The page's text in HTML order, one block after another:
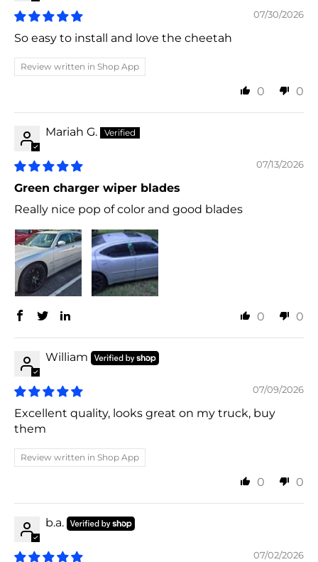
07/30/2026
So easy to install and love the cheetah
Review written in Shop App
0 0
Mariah G.
07/13/2026
Green charger wiper blades
Really nice pop of color and good blades
0 0
William
07/09/2026
Excellent quality, looks great on my truck, buy
them
Review written in Shop App
0 0
b.a.
07/02/2026